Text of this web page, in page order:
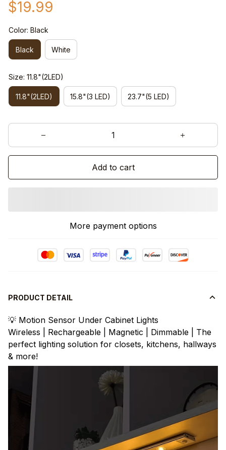
$19.99
Color: Black
Black White
Size: 11.8"(2LED)
11.8"(2LED) 15.8"(3 LED) 23.7"(5 LED)
Add to cart
More payment options
PRODUCT DETAIL
💡 Motion Sensor Under Cabinet Lights
Wireless | Rechargeable | Magnetic | Dimmable | The
perfect lighting solution for closets, kitchens, hallways
& more!